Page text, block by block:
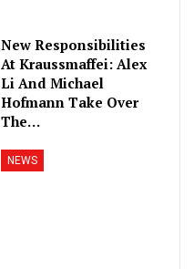
New Responsibilities
At Kraussmaffei: Alex
Li And Michael
Hofmann Take Over
The…
NEWS